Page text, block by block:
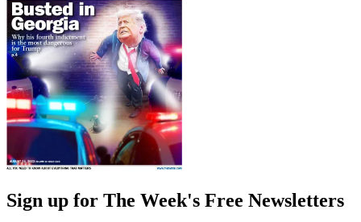
Sign up for The Week's Free Newsletters